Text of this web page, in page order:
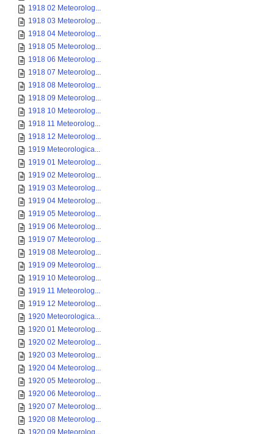
1918 02 Meteorolog...
1918 03 Meteorolog...
1918 04 Meteorolog...
1918 05 Meteorolog...
1918 06 Meteorolog...
1918 07 Meteorolog...
1918 08 Meteorolog...
1918 09 Meteorolog...
1918 10 Meteorolog...
1918 11 Meteorolog...
1918 12 Meteorolog...
1919 Meteorologica...
1919 01 Meteorolog...
1919 02 Meteorolog...
1919 03 Meteorolog...
1919 04 Meteorolog...
1919 05 Meteorolog...
1919 06 Meteorolog...
1919 07 Meteorolog...
1919 08 Meteorolog...
1919 09 Meteorolog...
1919 10 Meteorolog...
1919 11 Meteorolog...
1919 12 Meteorolog...
1920 Meteorologica...
1920 01 Meteorolog...
1920 02 Meteorolog...
1920 03 Meteorolog...
1920 04 Meteorolog...
1920 05 Meteorolog...
1920 06 Meteorolog...
1920 07 Meteorolog...
1920 08 Meteorolog...
1920 09 Meteorolog...